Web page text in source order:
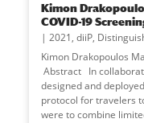
Kimon
COVID-19
2021, diiP,
Kimon Drakopoulos
Abstract In
designed and
protocol for travelers
were to combine